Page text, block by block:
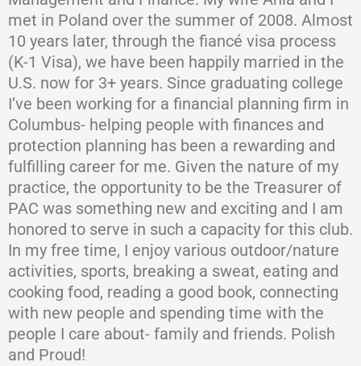
met in Poland over the summer of 2008. Almost
10 years later, through the fiancé visa process
(K-1 Visa), we have been happily married in the
U.S. now for 3+ years. Since graduating college
I’ve been working for a financial planning firm in
Columbus- helping people with finances and
protection planning has been a rewarding and
fulfilling career for me. Given the nature of my
practice, the opportunity to be the Treasurer of
PAC was something new and exciting and I am
honored to serve in such a capacity for this club.
In my free time, I enjoy various outdoor/nature
activities, sports, breaking a sweat, eating and
cooking food, reading a good book, connecting
with new people and spending time with the
people I care about- family and friends. Polish
and Proud!